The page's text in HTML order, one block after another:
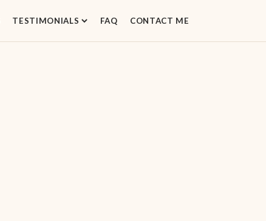
TESTIMONIALS FAQ CONTACT ME